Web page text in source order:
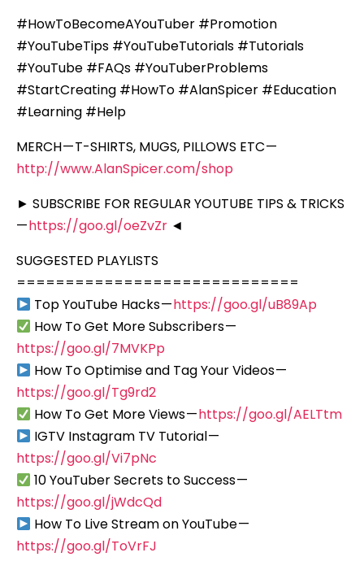
#HowToBecomeAYouTuber #Promotion
#YouTubeTips #YouTubeTutorials #Tutorials
#YouTube #FAQs #YouTuberProblems
#StartCreating #HowTo #AlanSpicer #Education
#Learning #Help
MERCH — T-SHIRTS, MUGS, PILLOWS ETC —
http://www.AlanSpicer.com/shop
► SUBSCRIBE FOR REGULAR YOUTUBE TIPS & TRICKS
—https://goo.gl/oeZvZr ◄
SUGGESTED PLAYLISTS
=============================
Top YouTube Hacks —https://goo.gl/uB89Ap
How To Get More Subscribers —
https://goo.gl/7MVKPp
How To Optimise and Tag Your Videos —
https://goo.gl/Tg9rd2
How To Get More Views —https://goo.gl/AELTtm
IGTV Instagram TV Tutorial —
https://goo.gl/Vi7pNc
10 YouTuber Secrets to Success —
https://goo.gl/jWdcQd
How To Live Stream on YouTube —
https://goo.gl/ToVrFJ